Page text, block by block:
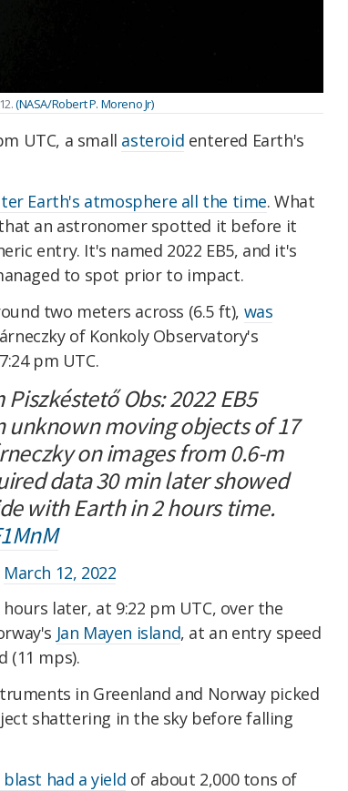
(NASA/Robert P. Moreno Jr)
UTC, a small asteroid entered Earth's
Earth's atmosphere all the time. What
an astronomer spotted it before it
entry. It's named 2022 EB5, and it's
to spot prior to impact.
two meters across (6.5 ft), was
of Konkoly Observatory's
pm UTC.
Obs: 2022 EB5
unknown moving objects of 17
on images from 0.6-m
data 30 min later showed
with Earth in 2 hours time.
March 12, 2022
later, at 9:22 pm UTC, over the
Jan Mayen island, at an entry speed
(11 mps).
in Greenland and Norway picked
shattering in the sky before falling
had a yield of about 2,000 tons of